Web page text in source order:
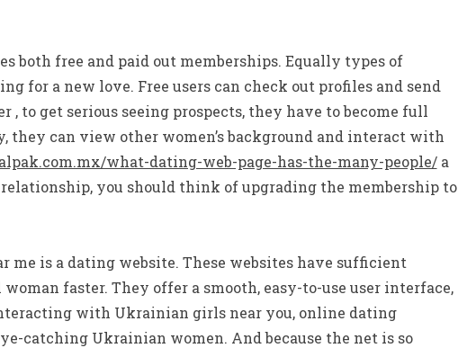
both free and paid out memberships. Equally types of
for a new love. Free users can check out profiles and send
to get serious seeing prospects, they have to become full
they can view other women’s background and interact with
what-dating-web-page-has-the-many-people/a
you should think of upgrading the membership to
me is a dating website. These websites have sufficient
faster. They offer a smooth, easy-to-use user interface,
with Ukrainian girls near you, online dating
catching Ukrainian women. And because the net is so